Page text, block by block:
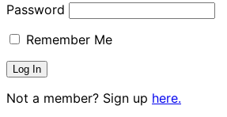
Password
Remember Me
Not a member? Sign up here.